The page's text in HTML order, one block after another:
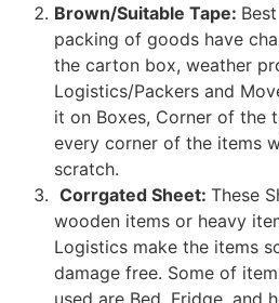
Brown/Suitable Tape:
packing of goods have
the carton box, weather
Logistics/Packers and
it on Boxes, Corner of the
every corner of the items
scratch.
Corrgated Sheet: These
wooden items or heavy
Logistics make the items
damage free. Some of
used are Bed, Fridge, and